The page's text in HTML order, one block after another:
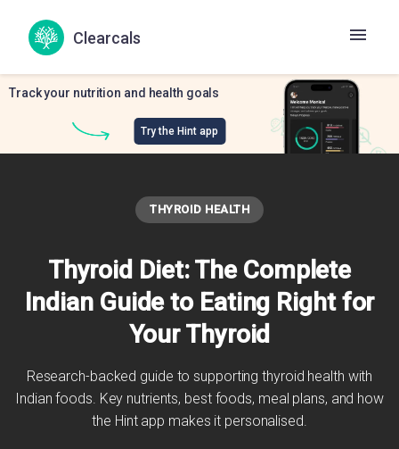
Clearcals
Track your nutrition and health goals
Try the Hint app
THYROID HEALTH
Thyroid Diet: The Complete
Indian Guide to Eating Right for
Your Thyroid
Research-backed guide to supporting thyroid health with
Indian foods. Key nutrients, best foods, meal plans, and how
the Hint app makes it personalised.